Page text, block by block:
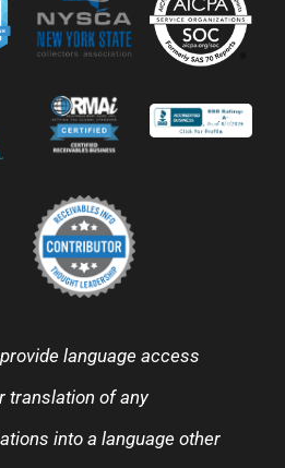
language access
translation of any
into a language other